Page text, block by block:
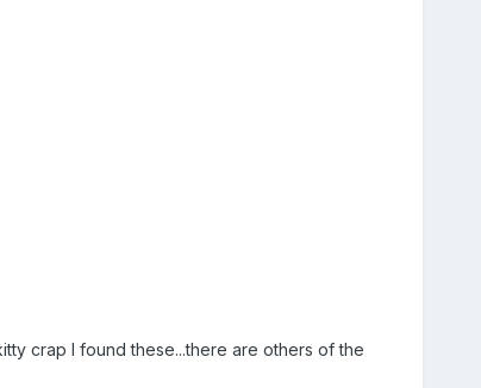
crap I found these...there are others of the